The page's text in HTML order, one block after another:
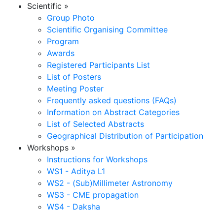
Scientific »
Group Photo
Scientific Organising Committee
Program
Awards
Registered Participants List
List of Posters
Meeting Poster
Frequently asked questions (FAQs)
Information on Abstract Categories
List of Selected Abstracts
Geographical Distribution of Participation
Workshops »
Instructions for Workshops
WS1 - Aditya L1
WS2 - (Sub)Millimeter Astronomy
WS3 - CME propagation
WS4 - Daksha